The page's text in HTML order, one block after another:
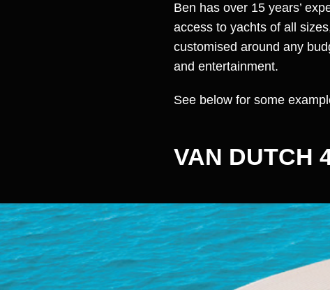
Ben has over 15 years’
access to yachts of all
customised around any
and entertainment.
See below for some
VAN DUTCH